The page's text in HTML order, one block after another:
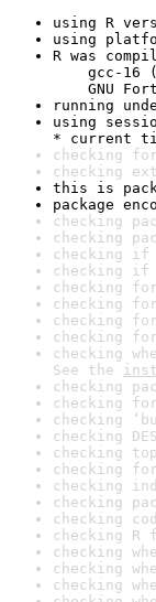
using R
using
R was
gcc-16
GNU
running
using
* current
checking
checking
this is
package
checking
checking
checking if
checking if
checking
checking
checking
checking
checking
See the
checking
checking
checking
checking
checking
checking
checking
checking
checking
checking
checking
checking
checking